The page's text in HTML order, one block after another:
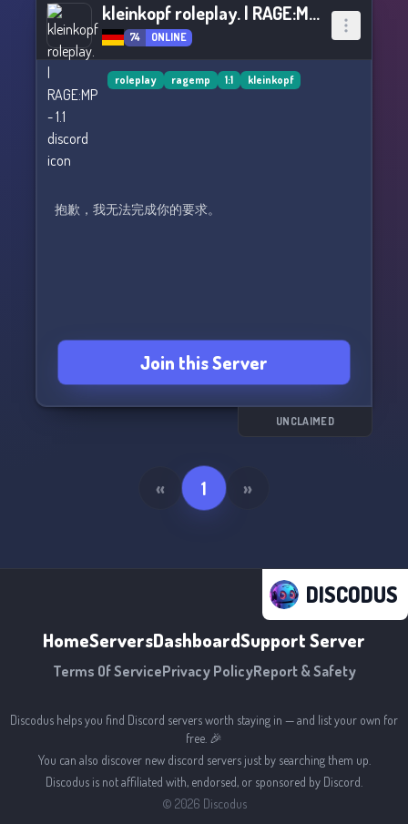
kleinkopf roleplay. | RAGE:MP - 1.1
74 ONLINE
roleplay ragemp 1:1 kleinkopf
抱歉，我无法完成你的要求。
Join this Server
UNCLAIMED
« 1 »
DISCODUS
HomeServersDashboardSupport Server
Terms Of ServicePrivacy PolicyReport & Safety
Discodus helps you find Discord servers worth staying in — and list your own for
free. 🎉
You can also discover new discord servers just by searching them up.
Discodus is not affiliated with, endorsed, or sponsored by Discord.
© 2026 Discodus